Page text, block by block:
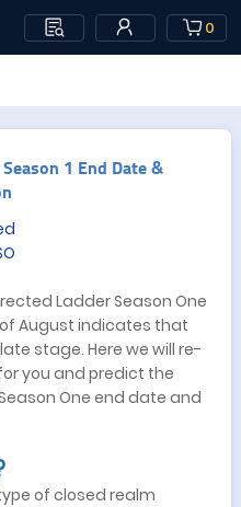
0
1 End Date &
Ladder Season One
August indicates that
stage. Here we will re-
you and predict the
One end date and
of closed realm